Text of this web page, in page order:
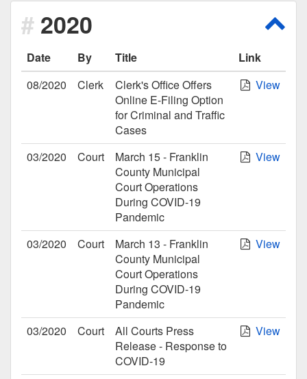
2020
Date By Title
Link
08/2020
Clerk
Clerk's Office Offers
Online E-Filing Option
for Criminal and Traffic
Cases
View
03/2020 Court
March 15 - Franklin
County Municipal
Court Operations
During COVID-19
Pandemic
View
03/2020 Court
March 13 - Franklin
County Municipal
Court Operations
During COVID-19
Pandemic
View
03/2020 Court
All Courts Press
Release - Response to
COVID-19
View